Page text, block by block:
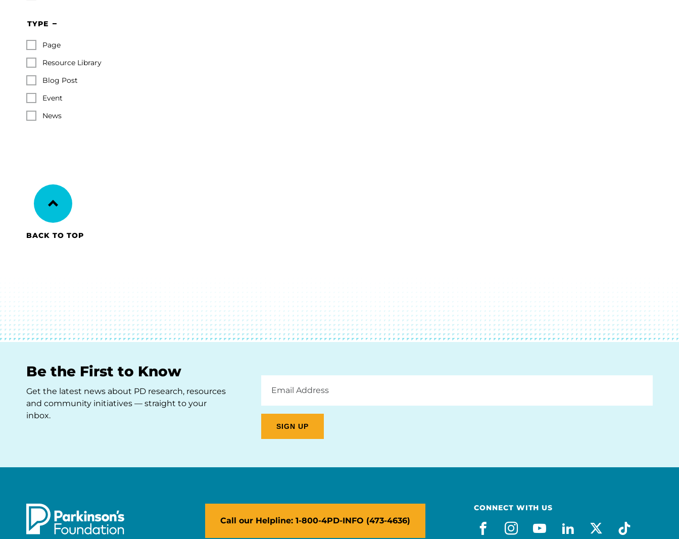
TYPE
Page
Resource Library
Blog Post
Event
News
BACK TO TOP
Be the First to Know
Get the latest news about PD research, resources
and community initiatives — straight to your
inbox.
Address
Call our Helpline: 1-800-4PD-INFO (473-4636)
CONNECT WITH US
facebook
instagram
youtube
linkedin
x-socialtiktok